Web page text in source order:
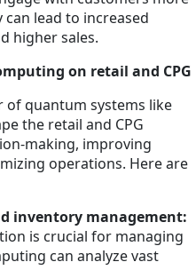
can lead to increased
higher sales.
on retail and CPG
of quantum systems like
the retail and CPG
making, improving
operations. Here are
inventory management:
is crucial for managing
can analyze vast